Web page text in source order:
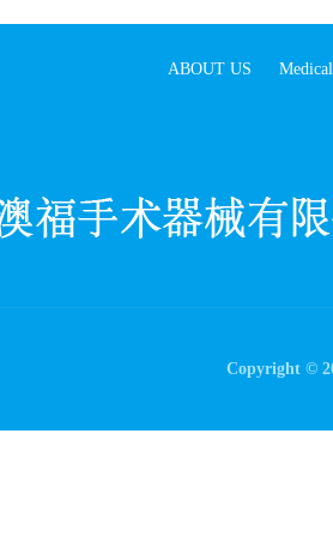
ABOUT US
Copyright ©